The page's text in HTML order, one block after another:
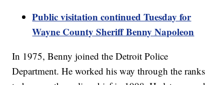
Public visitation continued Tuesday for
Wayne County Sheriff Benny Napoleon
In 1975, Benny joined the Detroit Police
Department. He worked his way through the ranks